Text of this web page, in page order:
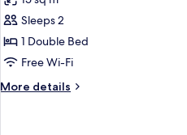
Room,
1
Double
(Cocoon)
Sleeps 2
1 Double Bed
Free Wi-Fi
More details
More